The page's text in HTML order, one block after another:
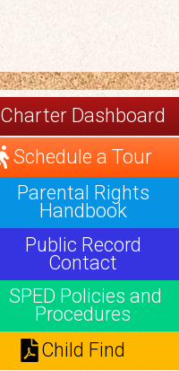
Charter Dashboard
Schedule a Tour
Parental Rights
Handbook
Public Record
Contact
SPED Policies and
Procedures
Child Find